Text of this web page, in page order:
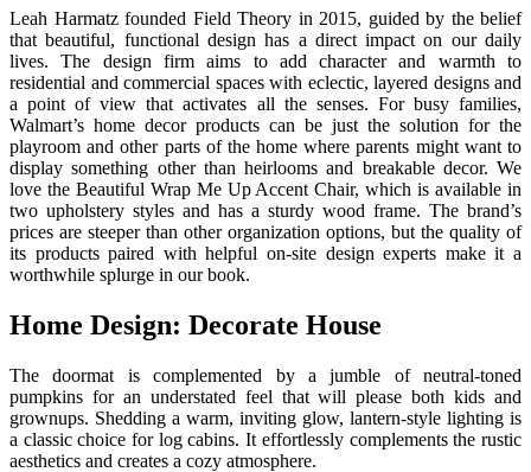
Leah Harmatz founded Field Theory in 2015, guided by the belief
that beautiful, functional design has a direct impact on our daily
lives. The design firm aims to add character and warmth to
residential and commercial spaces with eclectic, layered designs and
a point of view that activates all the senses. For busy families,
Walmart’s home decor products can be just the solution for the
playroom and other parts of the home where parents might want to
display something other than heirlooms and breakable decor. We
love the Beautiful Wrap Me Up Accent Chair, which is available in
two upholstery styles and has a sturdy wood frame. The brand’s
prices are steeper than other organization options, but the quality of
its products paired with helpful on-site design experts make it a
worthwhile splurge in our book.
Home Design: Decorate House
The doormat is complemented by a jumble of neutral-toned
pumpkins for an understated feel that will please both kids and
grownups. Shedding a warm, inviting glow, lantern-style lighting is
a classic choice for log cabins. It effortlessly complements the rustic
aesthetics and creates a cozy atmosphere.